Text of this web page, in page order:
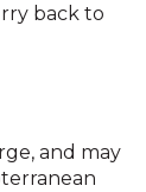
back to
and may